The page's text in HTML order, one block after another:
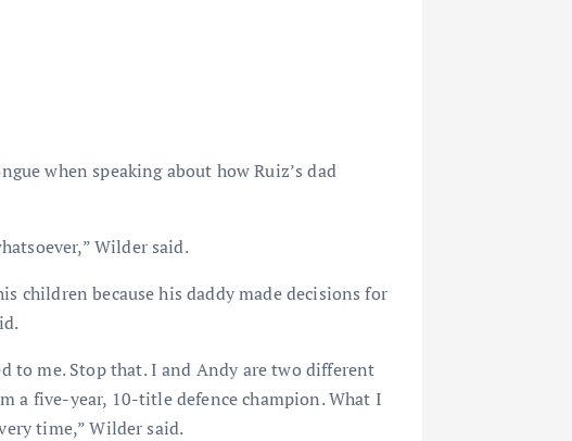
when speaking about how Ruiz’s dad
Wilder said.
children because his daddy made decisions for
to me. Stop that. I and Andy are two different
a five-year, 10-title defence champion. What I
time,” Wilder said.